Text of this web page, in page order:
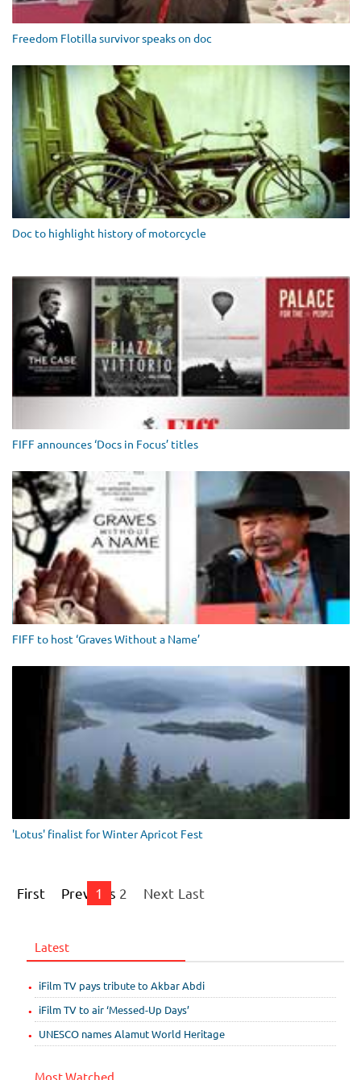
Freedom Flotilla survivor speaks on doc
Doc to highlight history of motorcycle
FIFF announces ‘Docs in Focus’ titles
FIFF to host ‘Graves Without a Name’
'Lotus' finalist for Winter Apricot Fest
First Previous
1 2 Next Last
Latest
iFilm TV pays tribute to Akbar Abdi
iFilm TV to air ‘Messed-Up Days’
UNESCO names Alamut World Heritage
Most Watched